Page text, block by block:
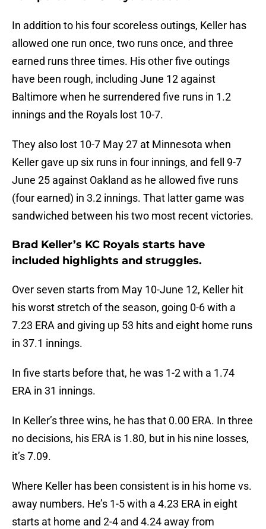
In addition to his four scoreless outings, Keller has
allowed one run once, two runs once, and three
earned runs three times. His other five outings
have been rough, including June 12 against
Baltimore when he surrendered five runs in 1.2
innings and the Royals lost 10-7.
They also lost 10-7 May 27 at Minnesota when
Keller gave up six runs in four innings, and fell 9-7
June 25 against Oakland as he allowed five runs
(four earned) in 3.2 innings. That latter game was
sandwiched between his two most recent victories.
Brad Keller’s KC Royals starts have
included highlights and struggles.
Over seven starts from May 10-June 12, Keller hit
his worst stretch of the season, going 0-6 with a
7.23 ERA and giving up 53 hits and eight home runs
in 37.1 innings.
In five starts before that, he was 1-2 with a 1.74
ERA in 31 innings.
In Keller’s three wins, he has that 0.00 ERA. In three
no decisions, his ERA is 1.80, but in his nine losses,
it’s 7.09.
Where Keller has been consistent is in his home vs.
away numbers. He’s 1-5 with a 4.23 ERA in eight
starts at home and 2-4 and 4.24 away from